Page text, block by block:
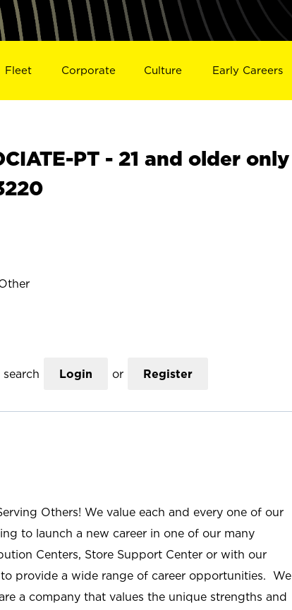
Fleet Corporate Culture Early Careers
PT - 21 and older only
Login or Register
Others! We value each and every one of our
to launch a new career in one of our many
Centers, Store Support Center or with our
provide a wide range of career opportunities. We
a company that values the unique strengths and